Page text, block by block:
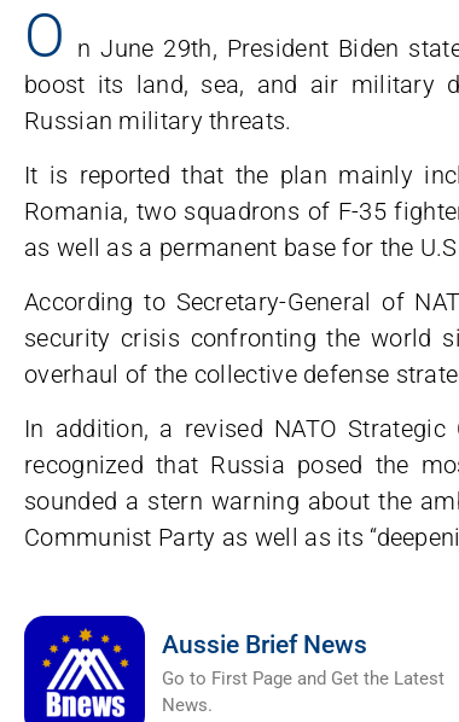
O n June 29th, President Biden
boost its land, sea, and air military
Russian military threats.
It is reported that the plan mainly
Romania, two squadrons of F-35
as well as a permanent base for the
According to Secretary-General of
security crisis confronting the world
overhaul of the collective defense
In addition, a revised NATO
recognized that Russia posed the
sounded a stern warning about the
Communist Party as well as its
Aussie Brief News
Go to First Page and Get the Latest
News.